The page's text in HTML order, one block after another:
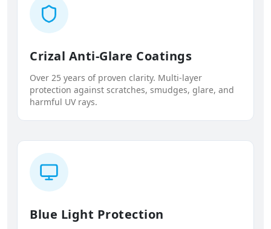
Crizal Anti-Glare Coatings
Over 25 years of proven clarity. Multi-layer
protection against scratches, smudges, glare, and
harmful UV rays.
Blue Light Protection